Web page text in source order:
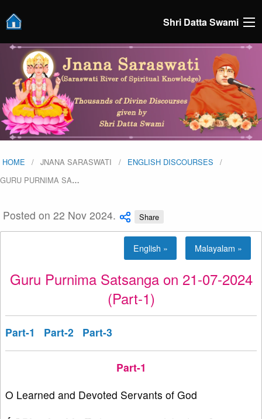
Shri Datta Swami
HOME JNANA SARASWATI
ENGLISH DISCOURSES
GURU PURNIMA SA…
Posted on 22 Nov 2024. Share
English » Malayalam »
Guru Purnima Satsanga on 21-07-2024
(Part-1)
Part-1 Part-2 Part-3
Part-1
O Learned and Devoted Servants of God